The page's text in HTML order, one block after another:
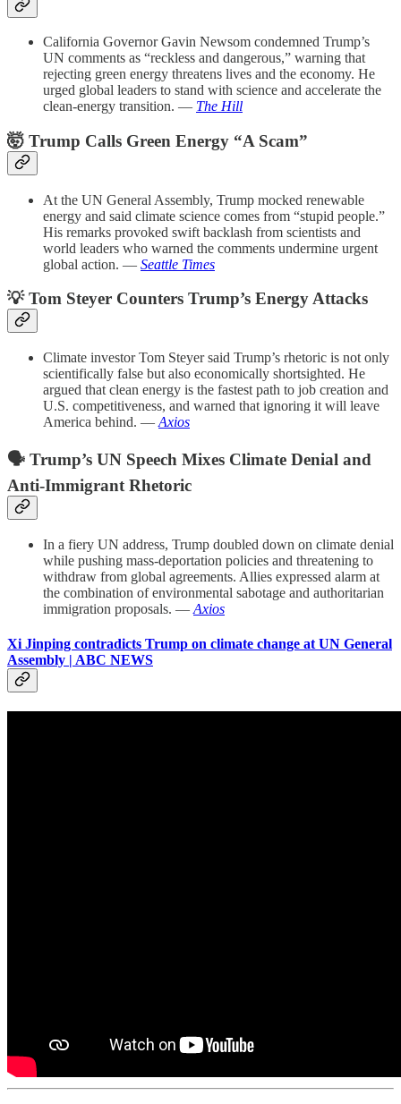
California Governor Gavin Newsom condemned Trump’s
UN comments as “reckless and dangerous,” warning that
rejecting green energy threatens lives and the economy. He
urged global leaders to stand with science and accelerate the
clean-energy transition. — The Hill
🤯 Trump Calls Green Energy “A Scam”
At the UN General Assembly, Trump mocked renewable
energy and said climate science comes from “stupid people.”
His remarks provoked swift backlash from scientists and
world leaders who warned the comments undermine urgent
global action. — Seattle Times
💡 Tom Steyer Counters Trump’s Energy Attacks
Climate investor Tom Steyer said Trump’s rhetoric is not only
scientifically false but also economically shortsighted. He
argued that clean energy is the fastest path to job creation and
U.S. competitiveness, and warned that ignoring it will leave
America behind. — Axios
🗣️ Trump’s UN Speech Mixes Climate Denial and
Anti-Immigrant Rhetoric
In a fiery UN address, Trump doubled down on climate denial
while pushing mass-deportation policies and threatening to
withdraw from global agreements. Allies expressed alarm at
the combination of environmental sabotage and authoritarian
immigration proposals. — Axios
Xi Jinping contradicts Trump on climate change at UN General
Assembly | ABC NEWS